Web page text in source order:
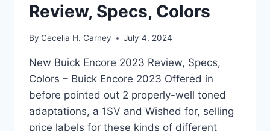
Review, Specs, Colors
By Cecelia H. Carney July 4, 2024
New Buick Encore 2023 Review, Specs,
Colors – Buick Encore 2023 Offered in
before pointed out 2 properly-well toned
adaptations, a 1SV and Wished for, selling
price labels for these kinds of different